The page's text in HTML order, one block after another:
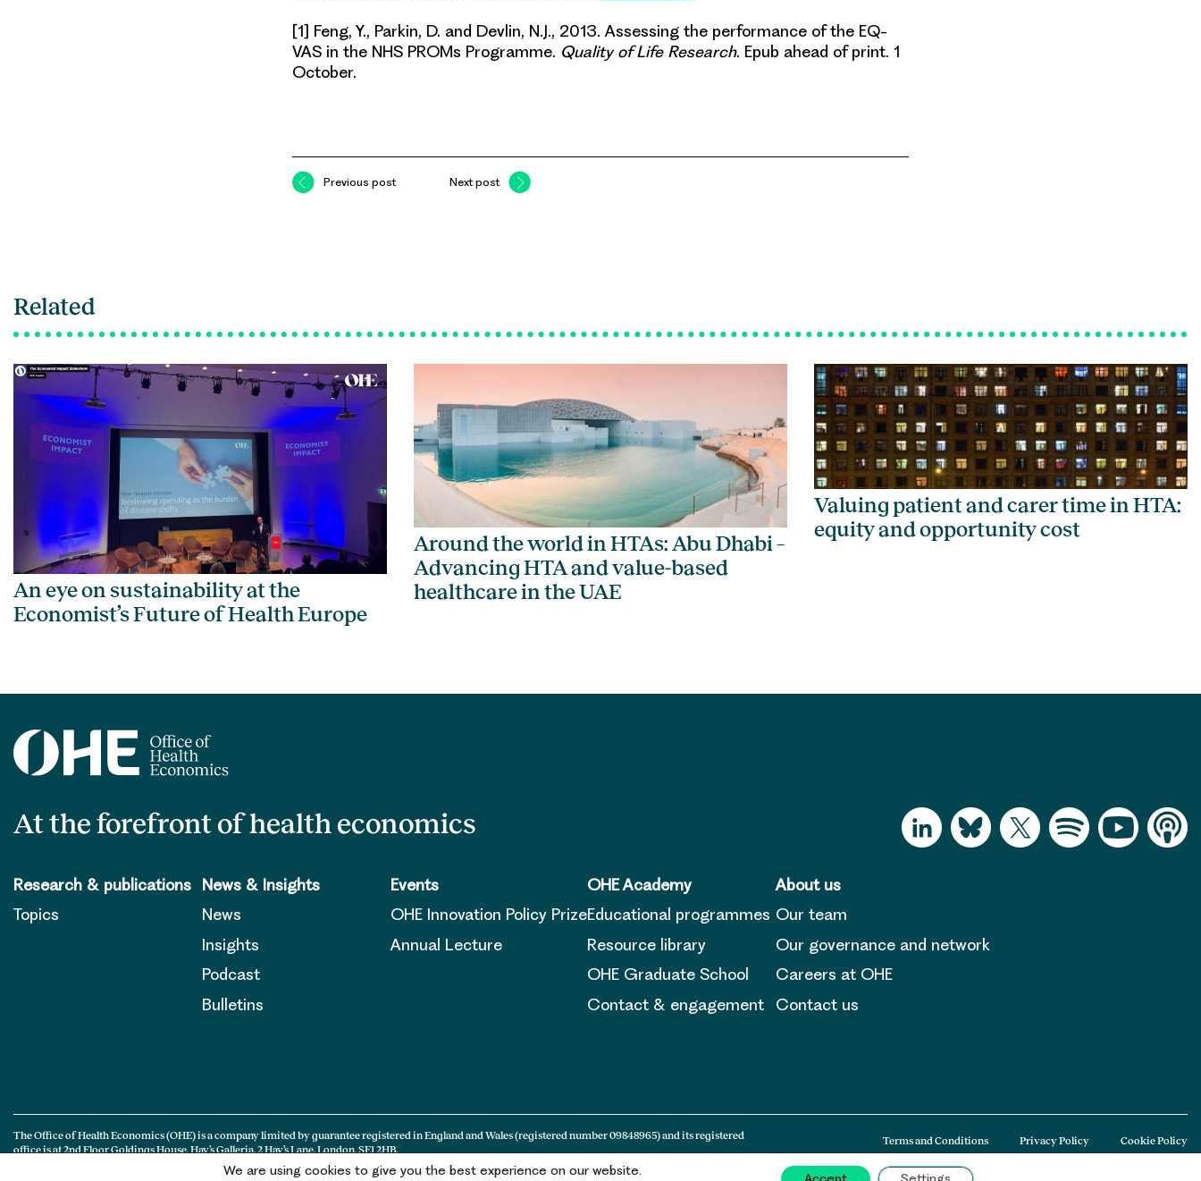
[1] Feng, Y., Parkin, D. and Devlin, N.J., 2013. Assessing the performance of the EQ-
VAS in the NHS PROMs Programme. Quality of Life Research. Epub ahead of print. 1
October.
Previous post Next post
Related
An eye on sustainability at the
Economist’s Future of Health Europe
Around the world in HTAs: Abu Dhabi –
Advancing HTA and value-based
healthcare in the UAE
Valuing patient and carer time in HTA:
equity and opportunity cost
At the forefront of health economics
Research & publications
Topics
News & Insights
News
Insights
Podcast
Bulletins
Events
OHE Innovation Policy Prize
Annual Lecture
OHE Academy
Educational programmes
Resource library
OHE Graduate School
Contact & engagement
About us
Our team
Our governance and network
Careers at OHE
Contact us
The Office of Health Economics (OHE) is a company limited by guarantee registered in England and Wales (registered number 09848965) and its registered
office is at 2nd Floor Goldings House, Hay’s Galleria, 2 Hay’s Lane, London, SE1 2HB.
Terms and Conditions Privacy Policy Cookie Policy
We are using cookies to give you the best experience on our website.